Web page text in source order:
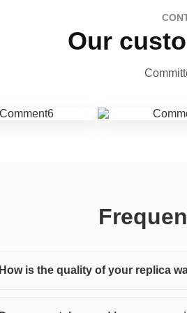
Our
How is the quality of your replica